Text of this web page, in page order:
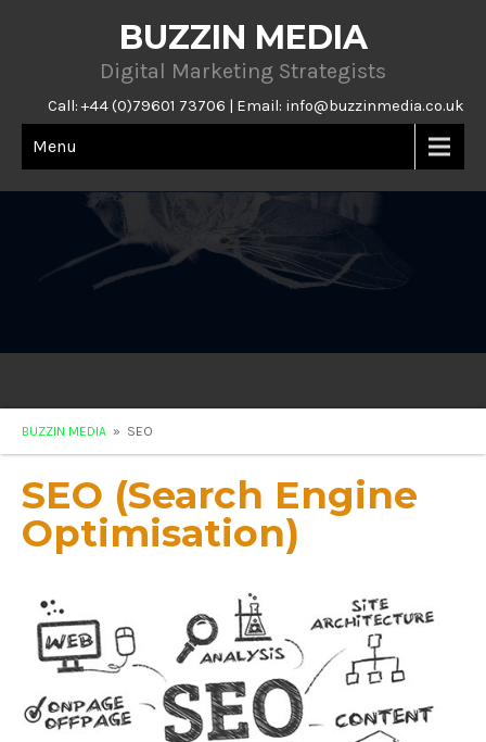
BUZZIN MEDIA
Digital Marketing Strategists
Call: +44 (0)79601 73706 | Email: info@buzzinmedia.co.uk
Menu
BUZZIN MEDIA » SEO
SEO (Search Engine
Optimisation)